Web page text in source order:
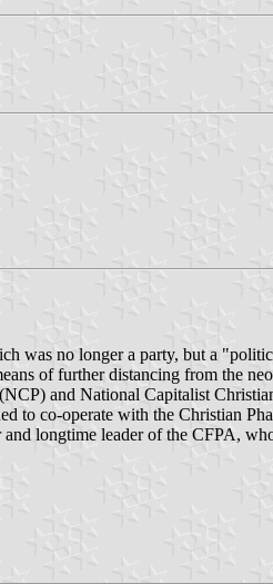
was no longer a party, but a
of further distancing from the
and National Capitalist
to co-operate with the Christian
longtime leader of the CFPA,